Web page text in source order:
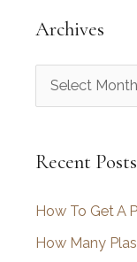
Archives
r
h
v
e
Recent Posts
How To Get A
How Many